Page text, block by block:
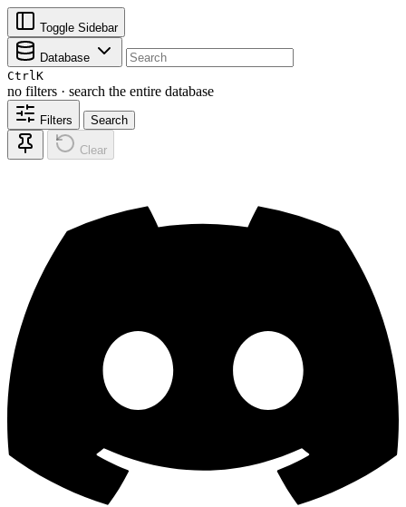
Toggle Sidebar
Database
CtrlK
no filters · search the entire database
Filters Search
Clear